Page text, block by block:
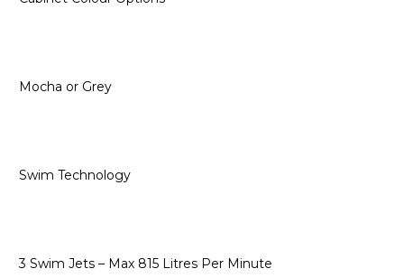
Mocha or Grey
Swim Technology
3 Swim Jets – Max 815 Litres Per Minute